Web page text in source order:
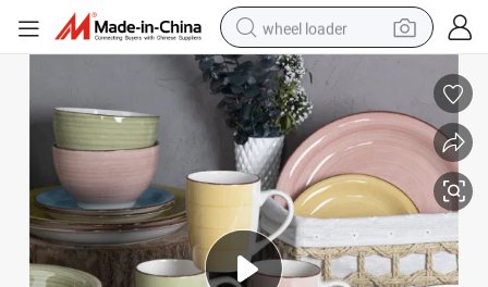
wheel loader
electric scooter
running shoe
perfume
motorcycle
powder
electric bike